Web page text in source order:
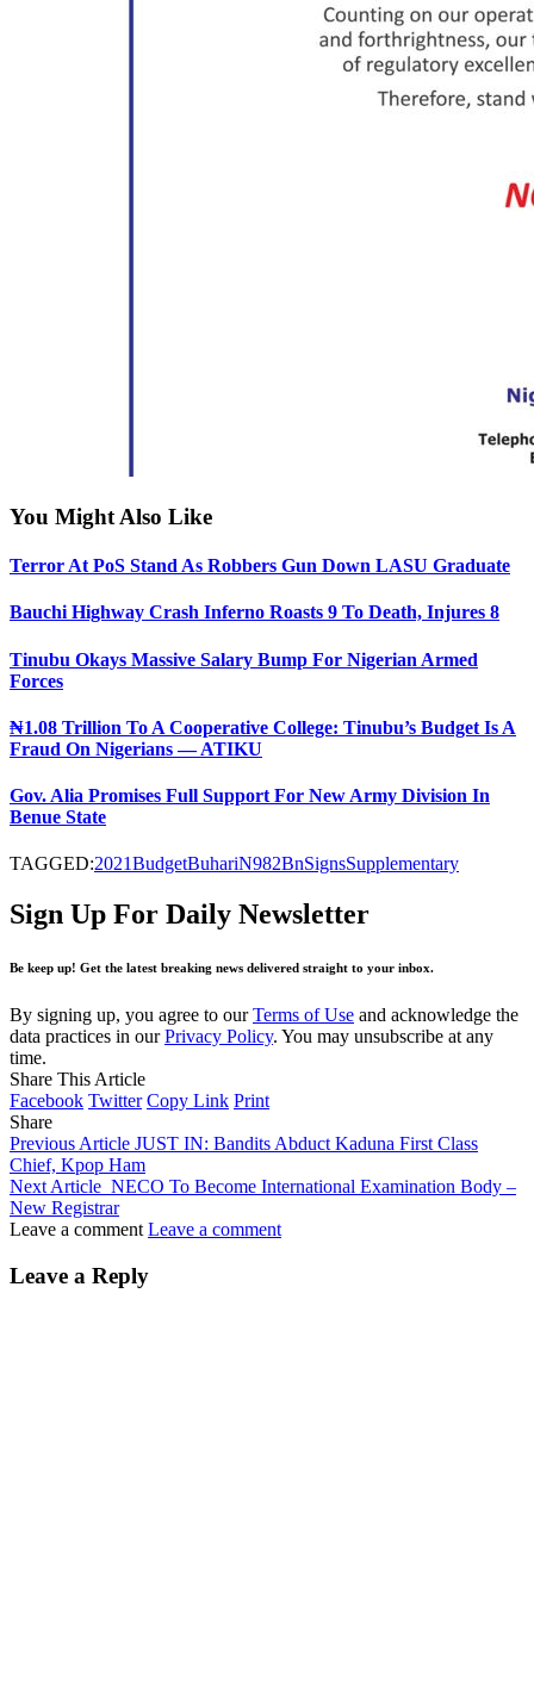
You Might Also Like
Terror At PoS Stand As Robbers Gun Down LASU Graduate
Bauchi Highway Crash Inferno Roasts 9 To Death, Injures 8
Tinubu Okays Massive Salary Bump For Nigerian Armed
Forces
₦1.08 Trillion To A Cooperative College: Tinubu’s Budget Is A
Fraud On Nigerians — ATIKU
Gov. Alia Promises Full Support For New Army Division In
Benue State
TAGGED:2021BudgetBuhariN982BnSignsSupplementary
Sign Up For Daily Newsletter
Be keep up! Get the latest breaking news delivered straight to your inbox.
By signing up, you agree to ourTerms of Use and acknowledge the
data practices in ourPrivacy Policy. You may unsubscribe at any
time.
Share This Article
Facebook Twitter Copy Link Print
Share
Previous Article JUST IN: Bandits Abduct Kaduna First Class
Chief, Kpop Ham
Next Article NECO To Become International Examination Body –
New Registrar
Leave a comment Leave a comment
Leave a Reply